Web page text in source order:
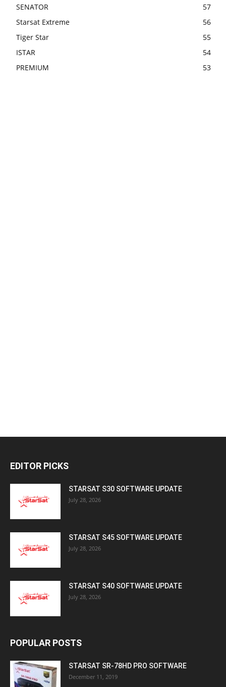
SENATOR
57
Starsat Extreme
56
Tiger Star
55
ISTAR
54
PREMIUM
53
EDITOR PICKS
STARSAT S30 SOFTWARE UPDATE
July 28, 2026
STARSAT S45 SOFTWARE UPDATE
July 28, 2026
STARSAT S40 SOFTWARE UPDATE
July 28, 2026
POPULAR POSTS
STARSAT SR-78HD PRO SOFTWARE
December 11, 2019